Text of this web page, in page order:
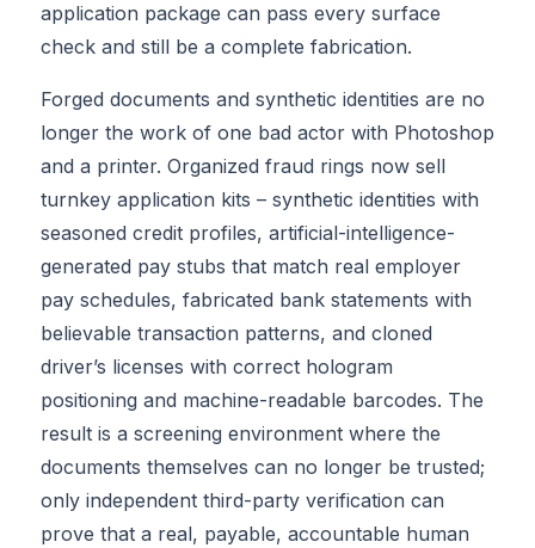
application package can pass every surface
check and still be a complete fabrication.
Forged documents and synthetic identities are no
longer the work of one bad actor with Photoshop
and a printer. Organized fraud rings now sell
turnkey application kits – synthetic identities with
seasoned credit profiles, artificial-intelligence-
generated pay stubs that match real employer
pay schedules, fabricated bank statements with
believable transaction patterns, and cloned
driver’s licenses with correct hologram
positioning and machine-readable barcodes. The
result is a screening environment where the
documents themselves can no longer be trusted;
only independent third-party verification can
prove that a real, payable, accountable human